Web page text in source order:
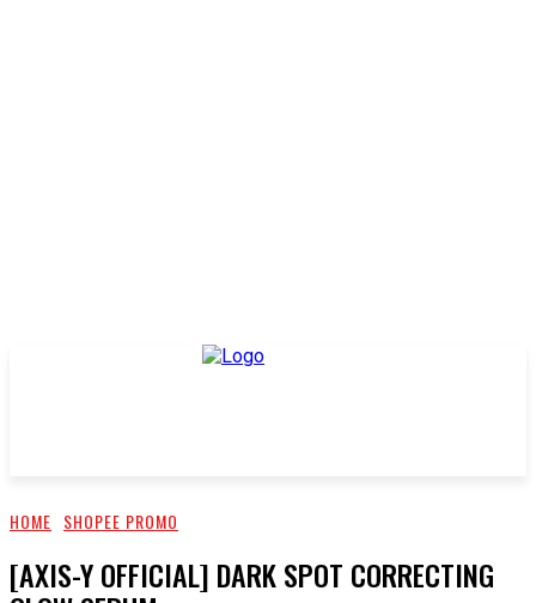
HOME SHOPEE PROMO
[AXIS-Y OFFICIAL] DARK SPOT CORRECTING